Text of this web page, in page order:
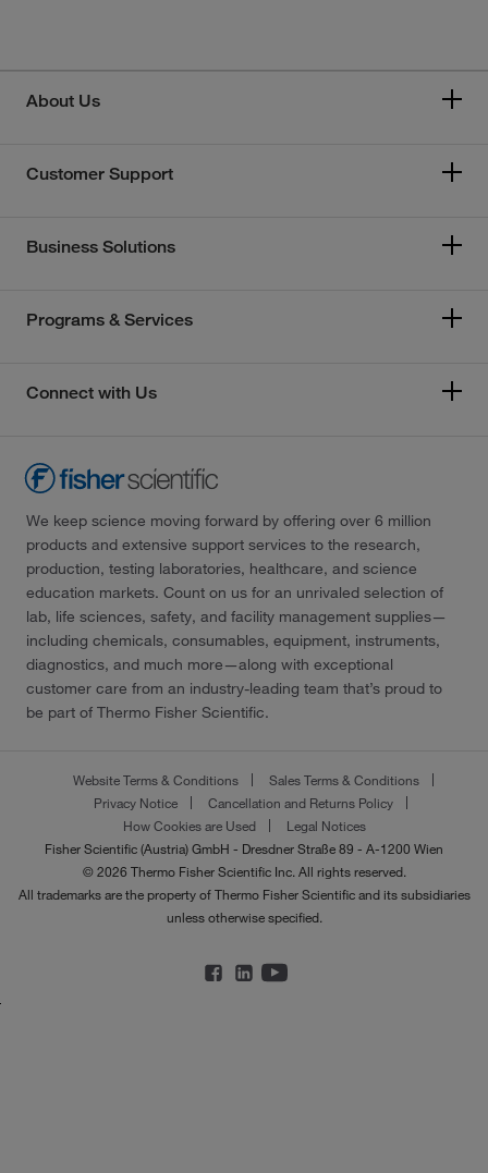
About Us
Customer Support
Business Solutions
Programs & Services
Connect with Us
We keep science moving forward by offering over 6 million
products and extensive support services to the research,
production, testing laboratories, healthcare, and science
education markets. Count on us for an unrivaled selection of
lab, life sciences, safety, and facility management supplies—
including chemicals, consumables, equipment, instruments,
diagnostics, and much more—along with exceptional
customer care from an industry-leading team that’s proud to
be part of Thermo Fisher Scientific.
Website Terms & Conditions
Sales Terms & Conditions
Privacy Notice
Cancellation and Returns Policy
How Cookies are Used
Legal Notices
Fisher Scientific (Austria) GmbH - Dresdner Straße 89 - A-1200 Wien
© 2026 Thermo Fisher Scientific Inc. All rights reserved.
All trademarks are the property of Thermo Fisher Scientific and its subsidiaries
unless otherwise specified.